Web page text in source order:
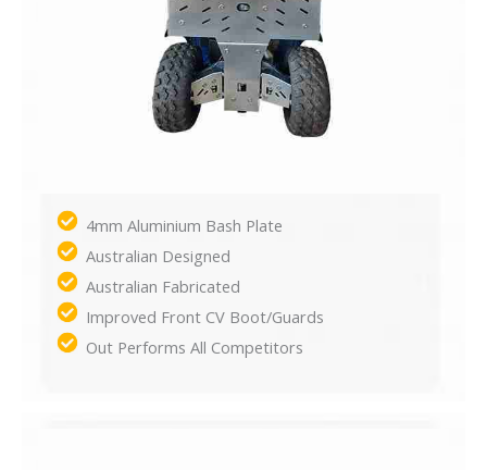
4mm Aluminium Bash Plate
Australian Designed
Australian Fabricated
Improved Front CV Boot/Guards
Out Performs All Competitors